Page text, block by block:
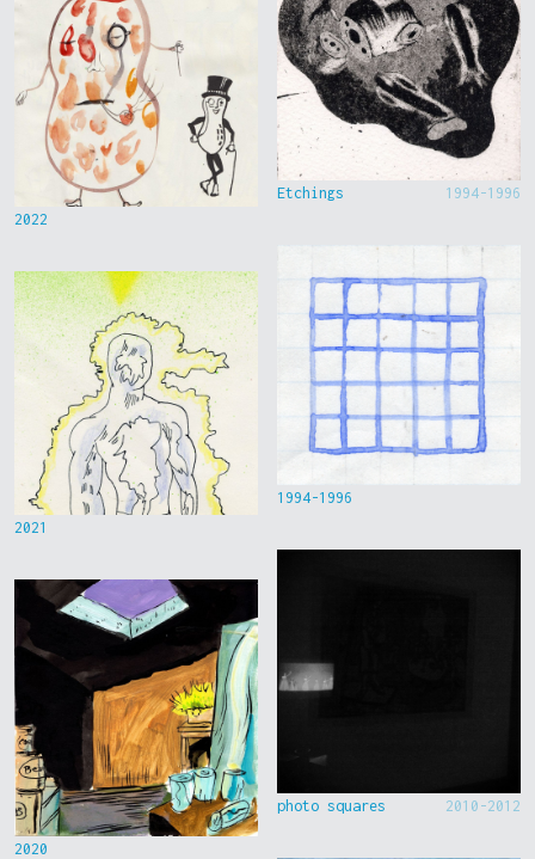
2022
2021
2020
Etchings 1994-1996
1994-1996
photo squares 2010-2012